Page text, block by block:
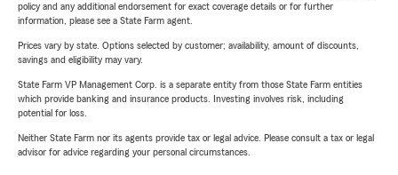
policy and any additional endorsement for exact coverage details or for further
information, please see a State Farm agent.
Prices vary by state. Options selected by customer; availability, amount of discounts,
savings and eligibility may vary.
State Farm VP Management Corp. is a separate entity from those State Farm entities
which provide banking and insurance products. Investing involves risk, including
potential for loss.
Neither State Farm nor its agents provide tax or legal advice. Please consult a tax or legal
advisor for advice regarding your personal circumstances.